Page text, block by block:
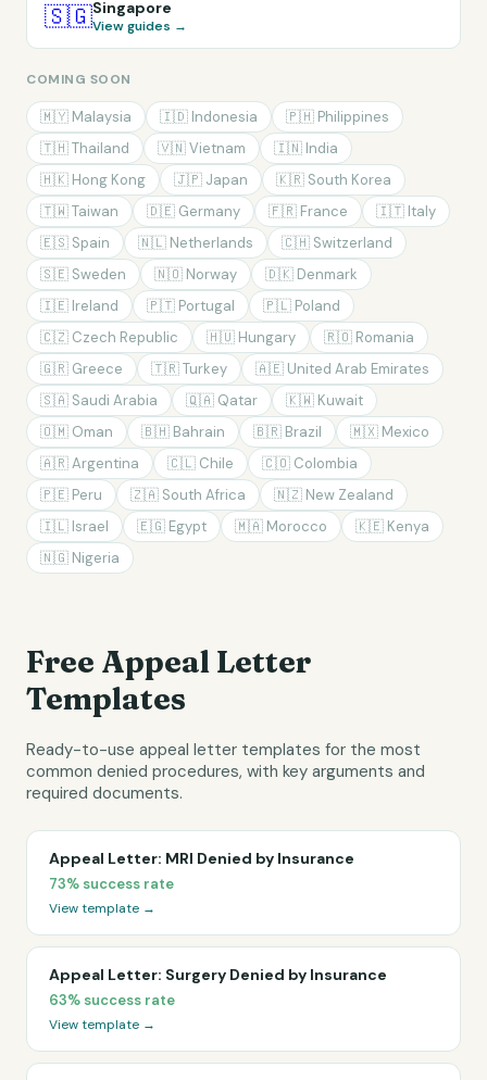
🇸🇬Singapore
View guides →
COMING SOON
🇲🇾 Malaysia 🇮🇩 Indonesia 🇵🇭 Philippines
🇹🇭Thailand 🇻🇳Vietnam 🇮🇳 India
🇭🇰 Hong Kong 🇯🇵 Japan 🇰🇷 South Korea
🇹🇼Taiwan 🇩🇪 Germany 🇫🇷 France 🇮🇹 Italy
🇪🇸 Spain 🇳🇱 Netherlands 🇨🇭 Switzerland
🇸🇪 Sweden 🇳🇴 Norway 🇩🇰 Denmark
🇮🇪 Ireland 🇵🇹 Portugal 🇵🇱 Poland
🇨🇿 Czech Republic 🇭🇺 Hungary 🇷🇴 Romania
🇬🇷 Greece 🇹🇷Turkey 🇦🇪 United Arab Emirates
🇸🇦 Saudi Arabia 🇶🇦 Qatar 🇰🇼 Kuwait
🇴🇲 Oman 🇧🇭 Bahrain 🇧🇷 Brazil 🇲🇽 Mexico
🇦🇷Argentina 🇨🇱 Chile 🇨🇴 Colombia
🇵🇪 Peru 🇿🇦 South Africa 🇳🇿 New Zealand
🇮🇱 Israel 🇪🇬 Egypt 🇲🇦 Morocco 🇰🇪 Kenya
🇳🇬 Nigeria
Free Appeal Letter
Templates
Ready-to-use appeal letter templates for the most
common denied procedures, with key arguments and
required documents.
Appeal Letter: MRI Denied by Insurance
73% success rate
View template →
Appeal Letter: Surgery Denied by Insurance
63% success rate
View template →